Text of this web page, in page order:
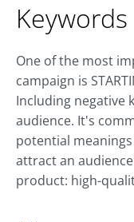
Keywords
One of the most
campaign is
Including negative
audience. It's
potential
attract an
product: high-